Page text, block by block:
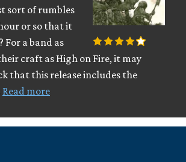
sort of rumbles
or so that it
For a band as
craft as High on Fire, it may
that this release includes the
Read more